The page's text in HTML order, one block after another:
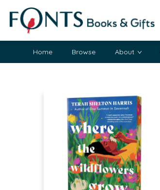
Home Browse About